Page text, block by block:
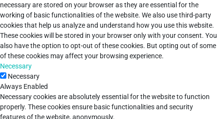
necessary are stored on your browser as they are essential for the
working of basic functionalities of the website. We also use third-party
cookies that help us analyze and understand how you use this website.
These cookies will be stored in your browser only with your consent. You
also have the option to opt-out of these cookies. But opting out of some
of these cookies may affect your browsing experience.
Necessary
Necessary
Always Enabled
Necessary cookies are absolutely essential for the website to function
properly. These cookies ensure basic functionalities and security
features of the website, anonymously.